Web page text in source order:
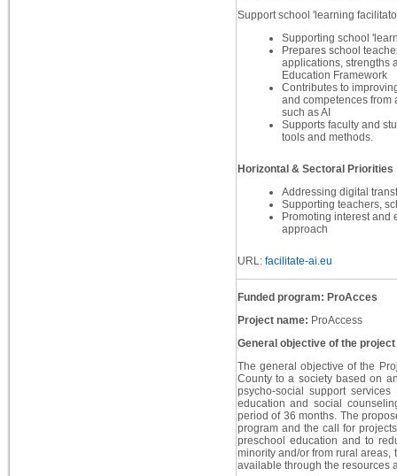
Support school 'learning
Supporting school
Prepares school
applications, strengths
Education Framework
Contributes to
and competences from
such as AI
Supports faculty and
tools and methods.
Horizontal & Sectoral Priorities
Addressing digital
Supporting teachers,
Promoting interest and
approach
URL:facilitate-ai.eu
Funded program: ProAcces
Project name: ProAccess
General objective of the
The general objective of the
County to a society based on
psycho-social support
education and social
period of 36 months. The
program and the call for
preschool education and to
minority and/or from rural
available through the resources